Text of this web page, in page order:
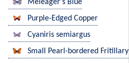
Meleager's Blue
Purple-Edged Copper
Cyaniris semiargus
Small Pearl-bordered Fritillary